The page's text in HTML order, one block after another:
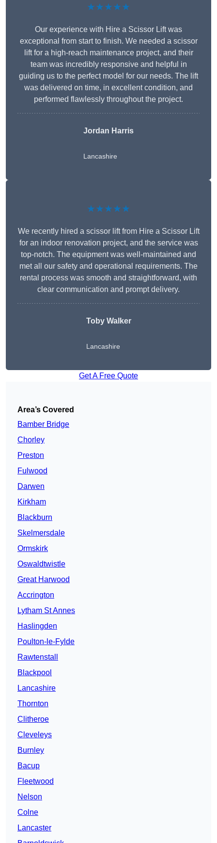
★★★★★
Our experience with Hire a Scissor Lift was
exceptional from start to finish. We needed a scissor
lift for a high-reach maintenance project, and their
team was incredibly responsive and helpful in
guiding us to the perfect model for our needs. The lift
was delivered on time, in excellent condition, and
performed flawlessly throughout the project.
Jordan Harris
Lancashire
★★★★★
We recently hired a scissor lift from Hire a Scissor Lift
for an indoor renovation project, and the service was
top-notch. The equipment was well-maintained and
met all our safety and operational requirements. The
rental process was smooth and straightforward, with
clear communication and prompt delivery.
Toby Walker
Lancashire
Get A Free Quote
Area’s Covered
Bamber Bridge
Chorley
Preston
Fulwood
Darwen
Kirkham
Blackburn
Skelmersdale
Ormskirk
Oswaldtwistle
Great Harwood
Accrington
Lytham St Annes
Haslingden
Poulton-le-Fylde
Rawtenstall
Blackpool
Lancashire
Thornton
Clitheroe
Cleveleys
Burnley
Bacup
Fleetwood
Nelson
Colne
Lancaster